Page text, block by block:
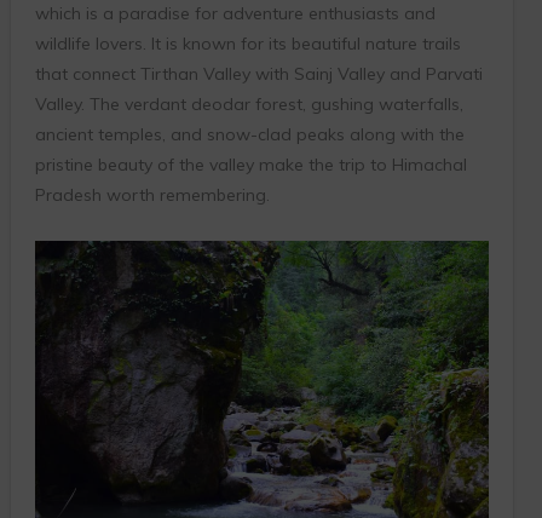
which is a paradise for adventure enthusiasts and
wildlife lovers. It is known for its beautiful nature trails
that connect Tirthan Valley with Sainj Valley and Parvati
Valley. The verdant deodar forest, gushing waterfalls,
ancient temples, and snow-clad peaks along with the
pristine beauty of the valley make the trip to Himachal
Pradesh worth remembering.